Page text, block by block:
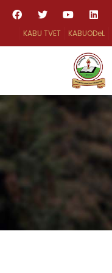
KABU TVET KABUODeL